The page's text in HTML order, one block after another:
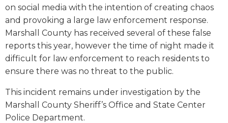
on social media with the intention of creating chaos
and provoking a large law enforcement response.
Marshall County has received several of these false
reports this year, however the time of night made it
difficult for law enforcement to reach residents to
ensure there was no threat to the public.
This incident remains under investigation by the
Marshall County Sheriff’s Office and State Center
Police Department.